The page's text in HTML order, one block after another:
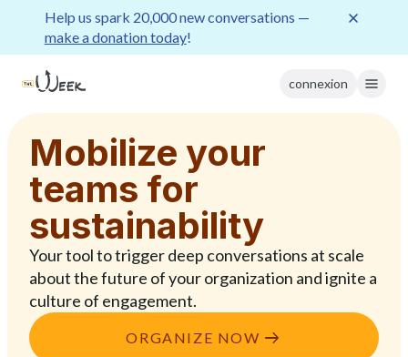
Help us spark 20,000 new conversations —
make a donation today!
connexion
Mobilize your
teams for
sustainability
Your tool to trigger deep conversations at scale
about the future of your organization and ignite a
culture of engagement.
ORGANIZE NOW